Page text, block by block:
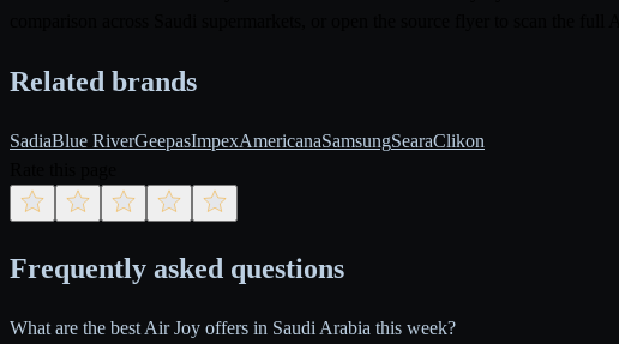
Related brands
SadiaBlue RiverGeepasImpexAmericanaSamsungSearaClikon
Frequently asked questions
What are the best Air Joy offers in Saudi Arabia this week?